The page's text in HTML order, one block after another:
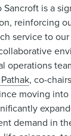
Sancroft is a
reinforcing
service to
operations
, co-
moving
demand in